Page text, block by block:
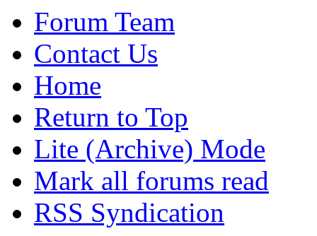
Forum Team
Contact Us
Home
Return to Top
Lite (Archive) Mode
Mark all forums read
RSS Syndication